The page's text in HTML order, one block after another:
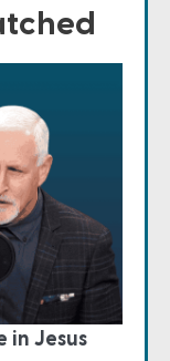
in Jesus